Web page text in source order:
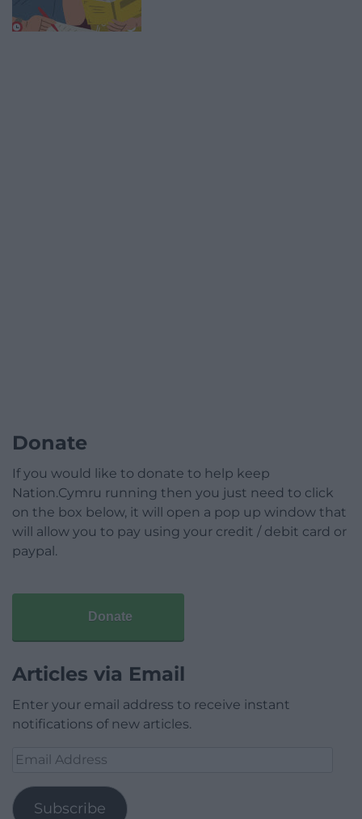
Donate
If you would like to donate to help keep
Nation.Cymru running then you just need to click
on the box below, it will open a pop up window that
will allow you to pay using your credit / debit card or
paypal.
Donate
Articles via Email
Enter your email address to receive instant
notifications of new articles.
Email
Subscribe